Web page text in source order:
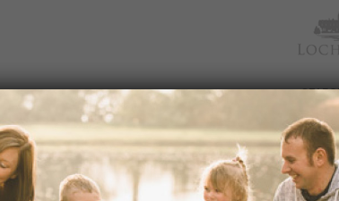
WHAT’S
ON
NEWS &
EAT &
GET
INVOLVED
SUMMER FUN